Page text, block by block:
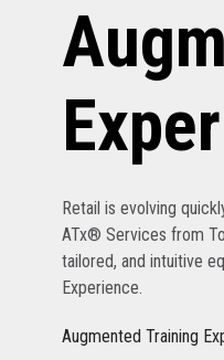
Retail is evolving
ATx® Services from
tailored, and intuitive
Experience.
Augmented Training